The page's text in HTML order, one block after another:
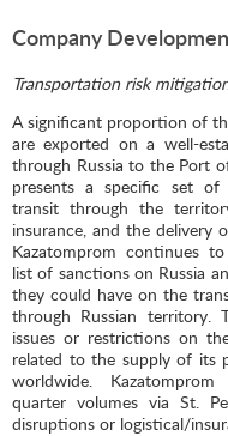
Company
Transportation risk
A significant proportion of
are exported on a well-
through Russia to the Port
presents a specific set of
transit through the
insurance, and the delivery
Kazatomprom continues
list of sanctions on Russia
they could have on the
through Russian territory.
issues or restrictions on
related to the supply of its
worldwide.
quarter volumes via St.
disruptions or logistical/